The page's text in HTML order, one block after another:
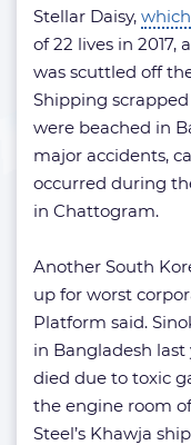
Stellar Daisy,
of 22 lives in 2017,
was scuttled off
Shipping scrapped
were beached in
major accidents,
occurred during
in Chattogram.
Another South
up for worst
Platform said.
in Bangladesh
died due to toxic
the engine room
Steel’s Khawja